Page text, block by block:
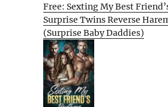
Free: Sexting My Best
Surprise Twins Reverse
(Surprise Baby Daddies)